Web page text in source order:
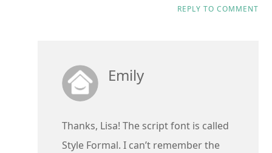
REPLY TO COMMENT
Emily
Thanks, Lisa! The script font is called
Style Formal. I can’t remember the